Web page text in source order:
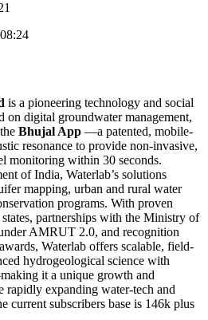
is a pioneering technology and social
on digital groundwater management,
Bhujal App —a patented, mobile-
resonance to provide non-invasive,
monitoring within 30 seconds.
of India, Waterlab’s solutions
mapping, urban and rural water
programs. With proven
partnerships with the Ministry of
AMRUT 2.0, and recognition
Waterlab offers scalable, field-
hydrogeological science with
it a unique growth and
rapidly expanding water-tech and
current subscribers base is 146k plus